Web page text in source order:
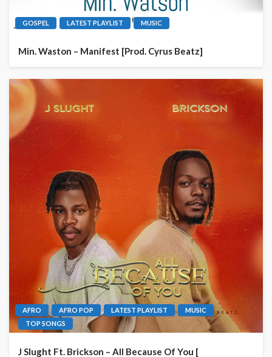
GOSPEL LATEST PLAYLIST MUSIC
Min. Waston – Manifest [Prod. Cyrus Beatz]
AFRO AFRO POP LATEST PLAYLIST
MUSIC
TOP SONGS
J Slught Ft. Brickson – All Because Of You [